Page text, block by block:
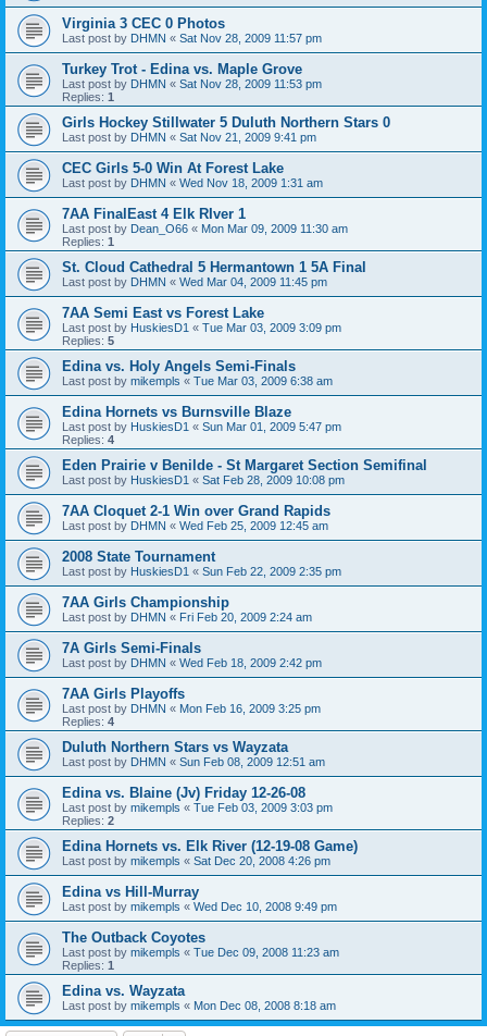
Virginia 3 CEC 0 Photos
Last post by DHMN « Sat Nov 28, 2009 11:57 pm
Turkey Trot - Edina vs. Maple Grove
Last post by DHMN « Sat Nov 28, 2009 11:53 pm
Replies: 1
Girls Hockey Stillwater 5 Duluth Northern Stars 0
Last post by DHMN « Sat Nov 21, 2009 9:41 pm
CEC Girls 5-0 Win At Forest Lake
Last post by DHMN « Wed Nov 18, 2009 1:31 am
7AA FinalEast 4 Elk RIver 1
Last post by Dean_O66 « Mon Mar 09, 2009 11:30 am
Replies: 1
St. Cloud Cathedral 5 Hermantown 1 5A Final
Last post by DHMN « Wed Mar 04, 2009 11:45 pm
7AA Semi East vs Forest Lake
Last post by HuskiesD1 « Tue Mar 03, 2009 3:09 pm
Replies: 5
Edina vs. Holy Angels Semi-Finals
Last post by mikempls « Tue Mar 03, 2009 6:38 am
Edina Hornets vs Burnsville Blaze
Last post by HuskiesD1 « Sun Mar 01, 2009 5:47 pm
Replies: 4
Eden Prairie v Benilde - St Margaret Section Semifinal
Last post by HuskiesD1 « Sat Feb 28, 2009 10:08 pm
7AA Cloquet 2-1 Win over Grand Rapids
Last post by DHMN « Wed Feb 25, 2009 12:45 am
2008 State Tournament
Last post by HuskiesD1 « Sun Feb 22, 2009 2:35 pm
7AA Girls Championship
Last post by DHMN « Fri Feb 20, 2009 2:24 am
7A Girls Semi-Finals
Last post by DHMN « Wed Feb 18, 2009 2:42 pm
7AA Girls Playoffs
Last post by DHMN « Mon Feb 16, 2009 3:25 pm
Replies: 4
Duluth Northern Stars vs Wayzata
Last post by DHMN « Sun Feb 08, 2009 12:51 am
Edina vs. Blaine (Jv) Friday 12-26-08
Last post by mikempls « Tue Feb 03, 2009 3:03 pm
Replies: 2
Edina Hornets vs. Elk River (12-19-08 Game)
Last post by mikempls « Sat Dec 20, 2008 4:26 pm
Edina vs Hill-Murray
Last post by mikempls « Wed Dec 10, 2008 9:49 pm
The Outback Coyotes
Last post by mikempls « Tue Dec 09, 2008 11:23 am
Replies: 1
Edina vs. Wayzata
Last post by mikempls « Mon Dec 08, 2008 8:18 am